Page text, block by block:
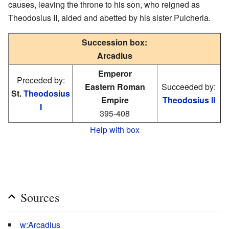
causes, leaving the throne to his son, who reigned as
Theodosius II, aided and abetted by his sister Pulcheria.
Succession box:
Arcadius
Preceded by:
St.Theodosius
I
Emperor
Eastern Roman
Empire
395-408
Succeeded by:
Theodosius II
Help with box
Sources
w:Arcadius